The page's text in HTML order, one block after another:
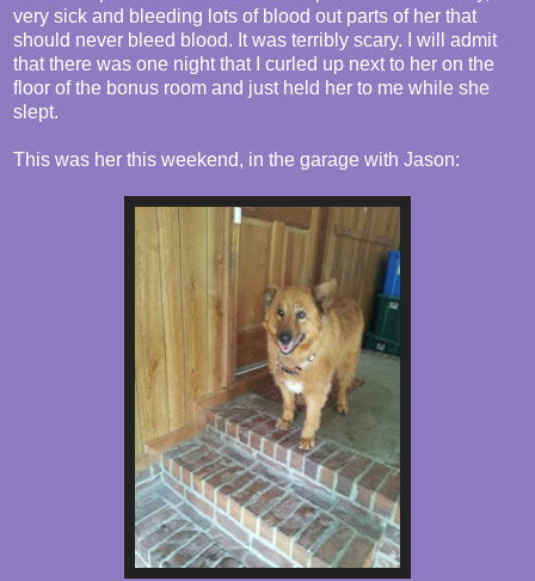
very sick and bleeding lots of blood out parts of her that
should never bleed blood. It was terribly scary. I will admit
that there was one night that I curled up next to her on the
floor of the bonus room and just held her to me while she
slept.
This was her this weekend, in the garage with Jason: